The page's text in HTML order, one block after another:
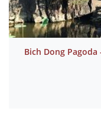
Bich Dong